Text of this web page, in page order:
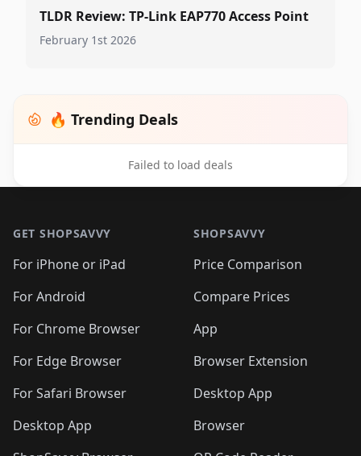
TLDR Review: TP-Link EAP770 Access Point
February 1st 2026
🔥 Trending Deals
Failed to load deals
GET SHOPSAVVY
For iPhone or iPad
For Android
For Chrome Browser
For Edge Browser
For Safari Browser
Desktop App
SHOPSAVVY
Price Comparison
Compare Prices
App
Browser Extension
Desktop App
Browser